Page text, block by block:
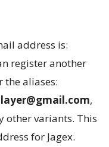
address is:
register another
the aliases:
,
other variants. This
for Jagex.